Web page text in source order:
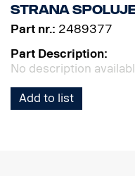
Strana
Part nr.: 2489377
Part Description:
No description
Add to list